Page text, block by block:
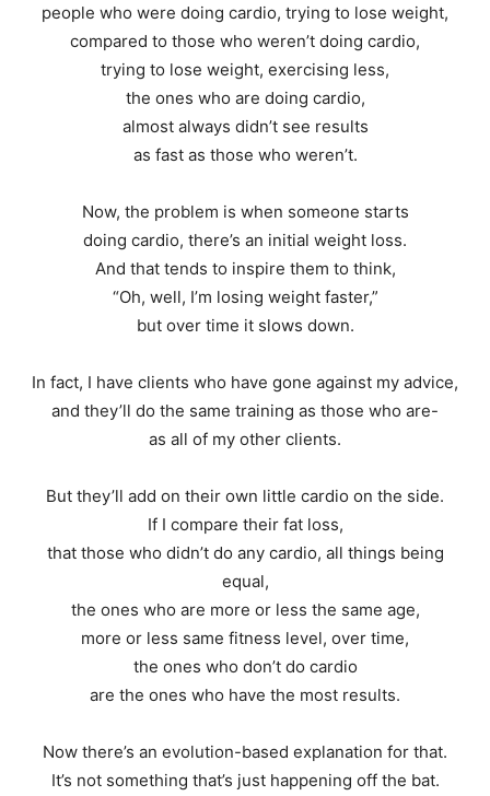
people who were doing cardio, trying to lose weight,
compared to those who weren’t doing cardio,
trying to lose weight, exercising less,
the ones who are doing cardio,
almost always didn’t see results
as fast as those who weren’t.
Now, the problem is when someone starts
doing cardio, there’s an initial weight loss.
And that tends to inspire them to think,
“Oh, well, I’m losing weight faster,”
but over time it slows down.
In fact, I have clients who have gone against my advice,
and they’ll do the same training as those who are-
as all of my other clients.
But they’ll add on their own little cardio on the side.
If I compare their fat loss,
that those who didn’t do any cardio, all things being
equal,
the ones who are more or less the same age,
more or less same fitness level, over time,
the ones who don’t do cardio
are the ones who have the most results.
Now there’s an evolution-based explanation for that.
It’s not something that’s just happening off the bat.